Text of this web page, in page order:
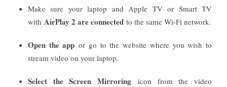
Make sure your laptop and Apple TV or Smart TV
with AirPlay 2 are connected to the same Wi-Fi network.
Open the app or go to the website where you wish to
stream video on your laptop.
Select the Screen Mirroring icon from the video